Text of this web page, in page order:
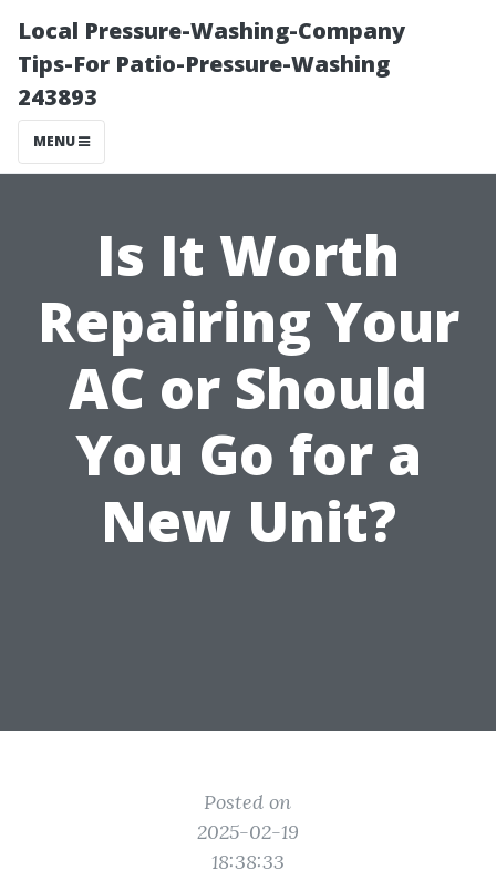
Local Pressure-Washing-Company
Tips-For Patio-Pressure-Washing
243893
MENU
Is It Worth
Repairing Your
AC or Should
You Go for a
New Unit?
Posted on
2025-02-19
18:38:33